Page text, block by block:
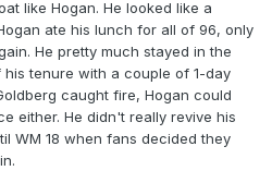
like Hogan. He looked like a
ate his lunch for all of 96, only
He pretty much stayed in the
tenure with a couple of 1-day
caught fire, Hogan could
either. He didn't really revive his
WM 18 when fans decided they